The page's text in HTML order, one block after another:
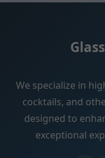
We specialize in
cocktails, and
designed to
exceptional